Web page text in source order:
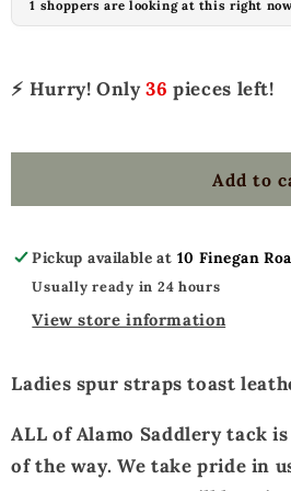
Ladies
toast
Ladies
toast
1 shoppers are looking at this right
⚡ Hurry! Only36 pieces left!
Add to
Pickup available at 10 Finegan
Usually ready in 24 hours
View store information
Ladies spur straps toast
ALL of Alamo Saddlery tack
of the way. We take pride in